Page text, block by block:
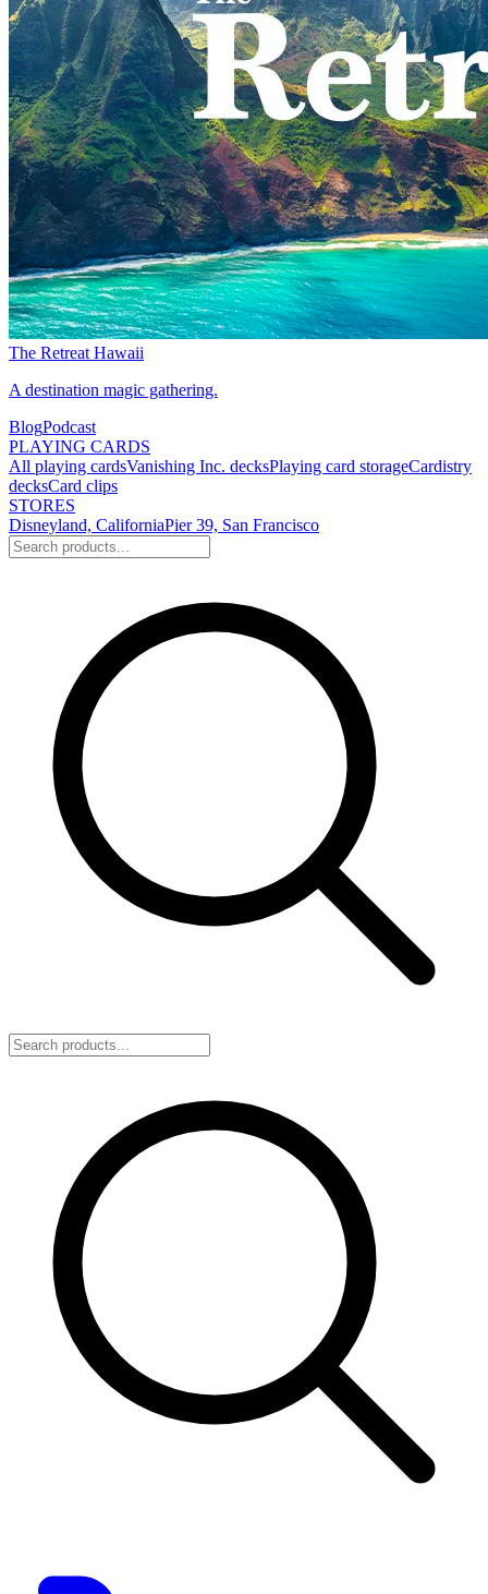
The Retreat Hawaii
A destination magic gathering.
BlogPodcast
PLAYING CARDS
All playing cardsVanishing Inc. decksPlaying card storageCardistry
decksCard clips
STORES
Disneyland, CaliforniaPier 39, San Francisco